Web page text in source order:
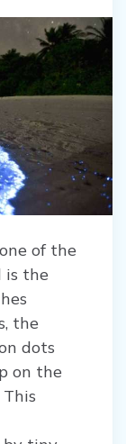
of the
is the
the
dots
on the